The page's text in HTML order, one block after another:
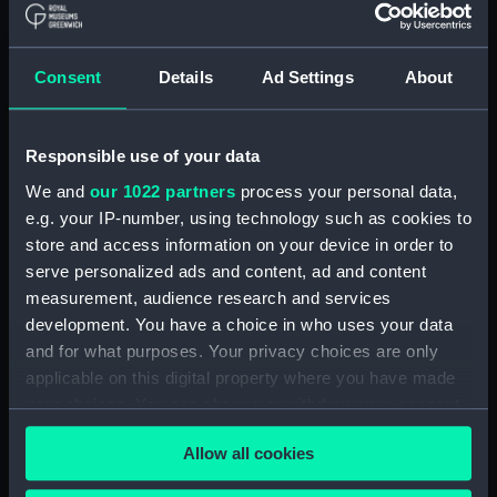
Consent Details Ad Settings About
Responsible use of your data
We and our 1022 partners process your personal data,
e.g. your IP-number, using technology such as cookies to
store and access information on your device in order to
serve personalized ads and content, ad and content
measurement, audience research and services
development. You have a choice in who uses your data
and for what purposes. Your privacy choices are only
applicable on this digital property where you have made
your choices. You can change or withdraw your consent
any time from the Cookie Declaration or by clicking on
the Privacy trigger icon.Allow all cookies
drawing) (NPA5018)
(1883) and Watchful (1883)
(Technical drawing) (NPA5033)
drawing) (NPA5034)
Albatross (1873) (Technical
drawing) (NPA5055)
Albatross (1898) (Technical
drawing) (NPA5062)
drawing) (NPA5078)
Alberta (1863) (Technical
Alberta (1863) (Technical
drawing) (NPA5102)
Alberta (1863) (Technical